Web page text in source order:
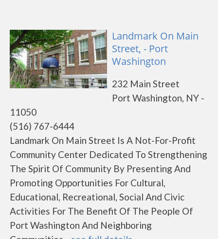
Landmark On Main
Street, - Port
Washington
232 Main Street
Port Washington, NY -
11050
(516) 767-6444
Landmark On Main Street Is A Not-For-Profit
Community Center Dedicated To Strengthening
The Spirit Of Community By Presenting And
Promoting Opportunities For Cultural,
Educational, Recreational, Social And Civic
Activities For The Benefit Of The People Of
Port Washington And Neighboring